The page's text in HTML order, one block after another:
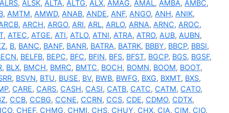
ALRS, ALSK, ALTA, ALTG, ALX, AMAG, AMAL, AMBA, AMBC,
, AMTM, AMWD, ANAB, ANDE, ANF, ANGO, ANH, ANIK,
, ARCH, ARGO, ARI, ARL, ARLO, ARNA, ARNC, AROC,
, ATEC, ATGE, ATI, ATLO, ATNI, ATRA, ATRO, AUB, AUBN,
, B, BANC, BANF, BANR, BATRA, BATRK, BBBY, BBCP, BBSI,
, BELFB, BEPC, BFC, BFIN, BFS, BFST, BGCP, BGS, BGSF,
, BLX, BMCH, BMRC, BMTC, BOCH, BOMN, BOOM, BOOT,
, BSVN, BTU, BUSE, BV, BWB, BWFG, BXG, BXMT, BXS,
, CARE, CARS, CASH, CASI, CATB, CATC, CATM, CATO,
, CCB, CCBG, CCNE, CCRN, CCS, CDE, CDMO, CDTX,
, CHEF, CHMG, CHMI, CHS, CHUY, CHX, CIA, CIM, CIO,